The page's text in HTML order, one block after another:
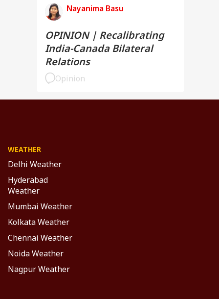
Nayanima Basu
OPINION | Recalibrating
India-Canada Bilateral
Relations
Opinion
WEATHER
Delhi Weather
Hyderabad
Weather
Mumbai Weather
Kolkata Weather
Chennai Weather
Noida Weather
Nagpur Weather